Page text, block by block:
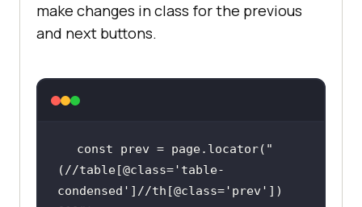
make changes in class for the previous
and next buttons.
const prev = page.locator( "
(//table[@class='table-
condensed']//th[@class='prev'])